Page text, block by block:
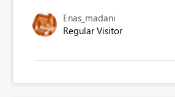
Enas_madani
Regular Visitor